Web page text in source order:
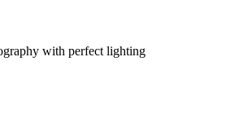
with perfect lighting